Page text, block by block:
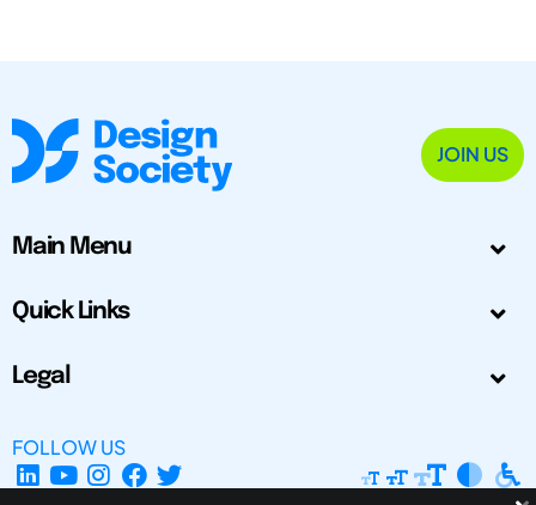
JOIN US
Main Menu
Quick Links
Legal
FOLLOW US